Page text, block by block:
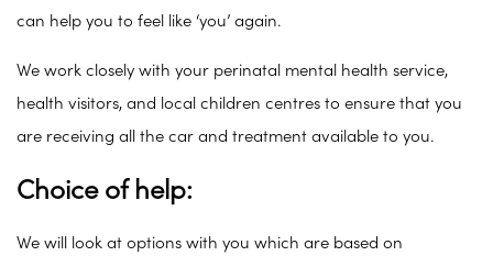
can help you to feel like ‘you’ again.
We work closely with your perinatal mental health service,
health visitors, and local children centres to ensure that you
are receiving all the car and treatment available to you.
Choice of help:
We will look at options with you which are based on